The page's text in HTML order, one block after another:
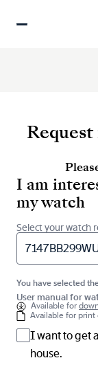
I am
my watch
Select your watch
You have selected
User manual for
Available for
Available for print
I want to get
house.